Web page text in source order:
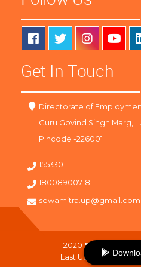
Get In Touch
Directorate of
Guru Govind Singh Marg,
Pincode -226001
155330
18008900718
sewamitra.up@gmail.com
2020 SewaMitra
.
Last Updated On :